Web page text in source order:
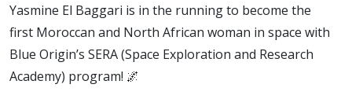
Yasmine El Baggari is in the running to become the
first Moroccan and North African woman in space with
Blue Origin’s SERA (Space Exploration and Research
Academy) program! 🌌